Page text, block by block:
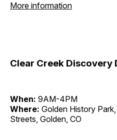
More information
Clear Creek Discovery
When: 9AM-4PM
Where: Golden History
Streets, Golden, CO